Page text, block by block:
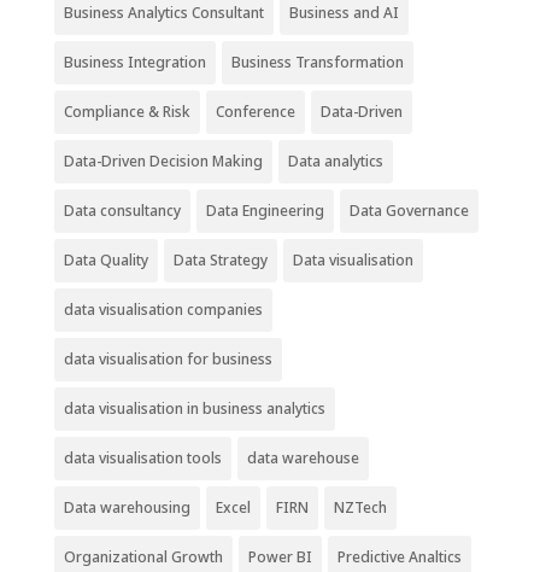
Business Analytics Consultant Business and AI
Business Integration Business Transformation
Compliance & Risk Conference Data-Driven
Data-Driven Decision Making Data analytics
Data consultancy Data Engineering Data Governance
Data Quality Data Strategy Data visualisation
data visualisation companies
data visualisation for business
data visualisation in business analytics
data visualisation tools data warehouse
Data warehousing Excel FIRN NZTech
Organizational Growth Power BI Predictive Analtics